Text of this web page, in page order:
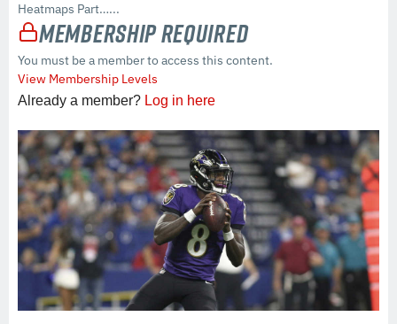
Heatmaps Part…...
Membership Required
You must be a member to access this content.
View Membership Levels
Already a member? Log in here